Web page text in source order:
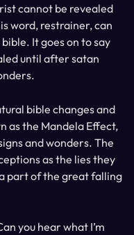
cannot be revealed
word, restrainer, can
It goes on to say
until after satan
bible changes and
as the Mandela Effect,
and wonders. The
as the lies they
part of the great falling
you hear what I’m